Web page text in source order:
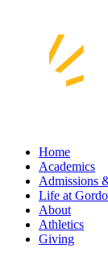
Home
Academics
Admissions
Life at
About
Athletics
Giving